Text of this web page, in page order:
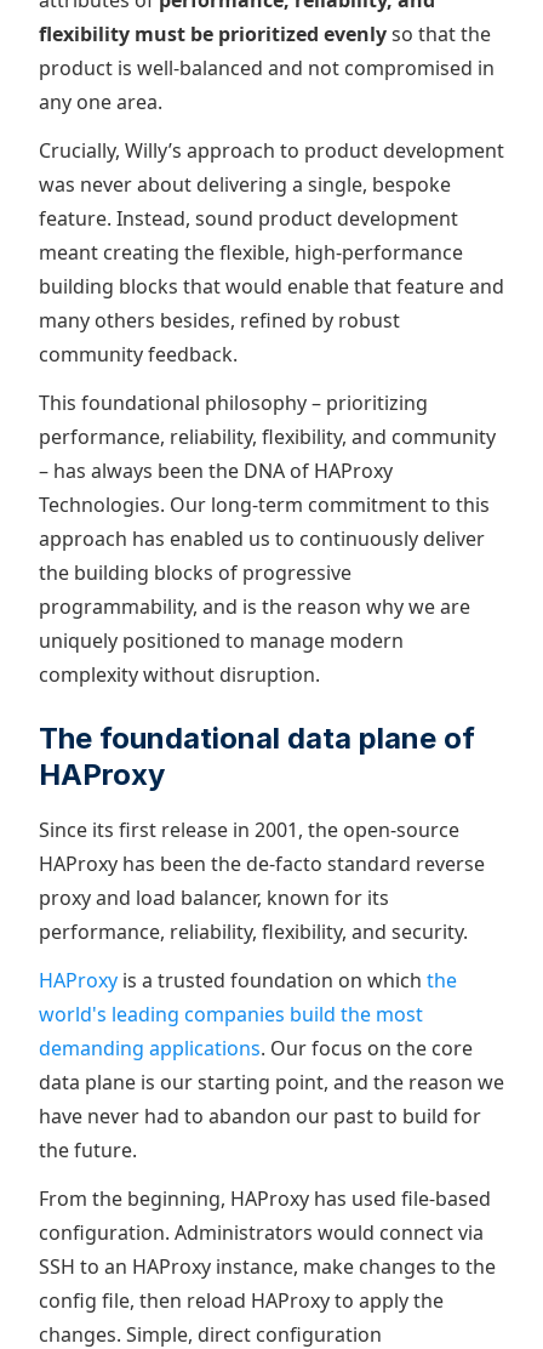
flexibility must be prioritized evenlyso that the
product is well-balanced and not compromised in
any one area.
Crucially, Willy’s approach to product development
was never about delivering a single, bespoke
feature. Instead, sound product development
meant creating the flexible, high-performance
building blocks that would enable that feature and
many others besides, refined by robust
community feedback.
This foundational philosophy – prioritizing
performance, reliability, flexibility, and community
– has always been the DNA of HAProxy
Technologies. Our long-term commitment to this
approach has enabled us to continuously deliver
the building blocks of progressive
programmability, and is the reason why we are
uniquely positioned to manage modern
complexity without disruption.
The foundational data plane of
HAProxy
Since its first release in 2001, the open-source
HAProxy has been the de-facto standard reverse
proxy and load balancer, known for its
performance, reliability, flexibility, and security.
HAProxy is a trusted foundation on which the
world's leading companies build the most
demanding applications. Our focus on the core
data plane is our starting point, and the reason we
have never had to abandon our past to build for
the future.
From the beginning, HAProxy has used file-based
configuration. Administrators would connect via
SSH to an HAProxy instance, make changes to the
config file, then reload HAProxy to apply the
changes. Simple, direct configuration